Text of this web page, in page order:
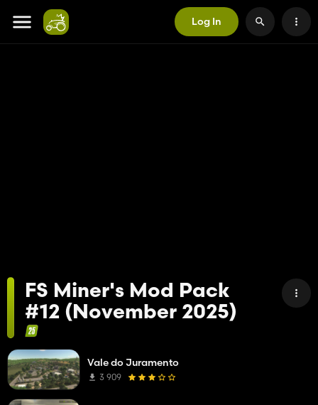
Log In
FS Miner's Mod Pack
#12 (November 2025)
Vale do Juramento
3 909